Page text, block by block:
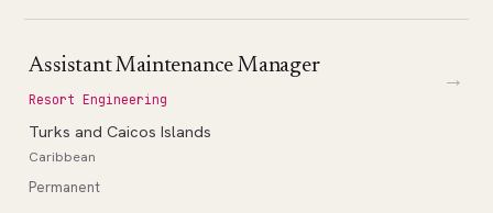
Assistant Maintenance Manager
Resort Engineering
Turks and Caicos Islands
Caribbean
Permanent
→